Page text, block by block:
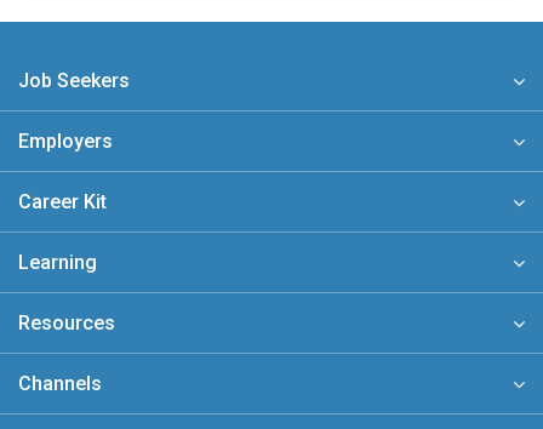
Job Seekers
Employers
Career Kit
Learning
Resources
Channels